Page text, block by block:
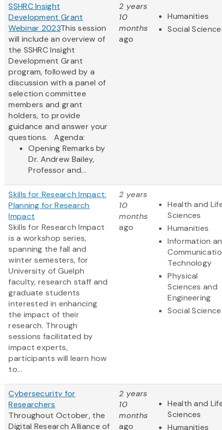
SSHRC Insight
Development Grant
Webinar 2023This session
will include an overview of
the SSHRC Insight
Development Grant
program, followed by a
discussion with a panel of
selection committee
members and grant
holders, to provide
guidance and answer your
questions. Agenda:
Opening Remarks by
Dr. Andrew Bailey,
Professor and...
2 years
10
months
ago
Humanities
Social
Skills for Research Impact:
Planning for Research
Impact
Skills for Research Impact
is a workshop series,
spanning the fall and
winter semesters, for
University of Guelph
faculty, research staff and
graduate students
interested in enhancing
the impact of their
research. Through
sessions facilitated by
impact experts,
participants will learn how
to...
2 years
10
months
ago
Health and
Sciences
Humanities
Information
Technology
Physical
Sciences and
Engineering
Social
Cybersecurity for
Researchers
Throughout October, the
Digital Research Alliance of
2 years
10
months
ago
Health and
Sciences
Humanities